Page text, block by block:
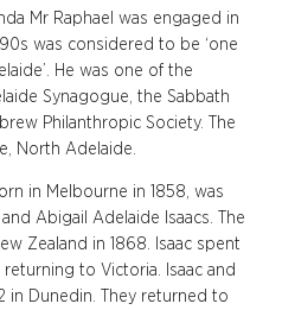
Mr Raphael was engaged in
was considered to be ‘one
He was one of the
Synagogue, the Sabbath
Philanthropic Society. The
North Adelaide.
in Melbourne in 1858, was
Abigail Adelaide Isaacs. The
Zealand in 1868. Isaac spent
to Victoria. Isaac and
in Dunedin. They returned to